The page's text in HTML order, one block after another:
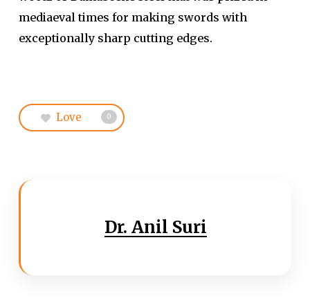
mediaeval times for making swords with
exceptionally sharp cutting edges.
Love 0
Dr. Anil Suri